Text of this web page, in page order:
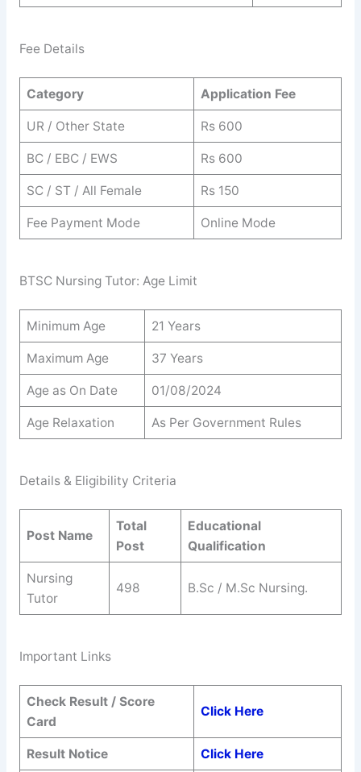
Fee Details
Category Application Fee
UR / Other State Rs 600
BC / EBC / EWS Rs 600
SC / ST / All Female Rs 150
Fee Payment Mode Online Mode
BTSC Nursing Tutor: Age Limit
Minimum Age 21 Years
Maximum Age 37 Years
Age as On Date 01/08/2024
Age Relaxation As Per Government Rules
Details & Eligibility Criteria
Post Name
Total
Post
Educational
Qualification
Nursing
Tutor
498 B.Sc / M.Sc Nursing.
Important Links
Check Result / Score
Card
Click Here
Result Notice Click Here